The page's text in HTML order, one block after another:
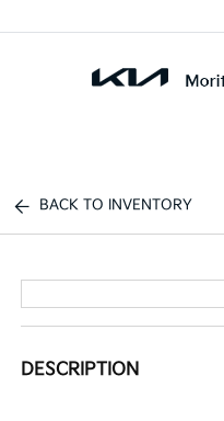
BACK TO INVENTORY
DESCRIPTION